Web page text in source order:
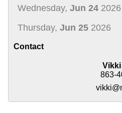
Wednesday, Jun 24 2026
Thursday, Jun 25 2026
Contact
863-